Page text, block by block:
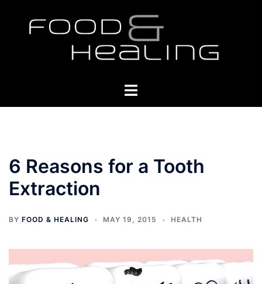
content
Toggle
6 Reasons for a Tooth
Extraction
BY FOOD & HEALING MAY 19, 2015 HEALTH